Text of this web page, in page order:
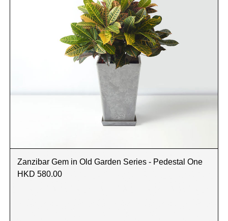
Zanzibar Gem in Old Garden Series - Pedestal One
HKD 580.00